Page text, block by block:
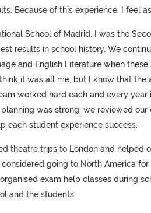
Because of this experience, I feel
School of Madrid, I was the
results in school history. We
and English Literature when
it was all me, but I know that the
worked hard each and every
was strong, we reviewed
each student experience success.
theatre trips to London and
going to North America
exam help classes during
and the students.